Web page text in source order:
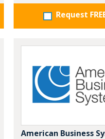
Request
American Business